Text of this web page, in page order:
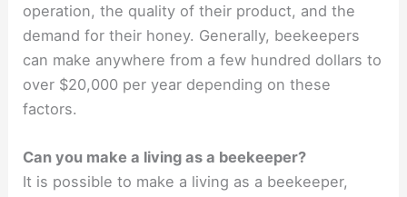
operation, the quality of their product, and the
demand for their honey. Generally, beekeepers
can make anywhere from a few hundred dollars to
over $20,000 per year depending on these
factors.
Can you make a living as a beekeeper?
It is possible to make a living as a beekeeper,